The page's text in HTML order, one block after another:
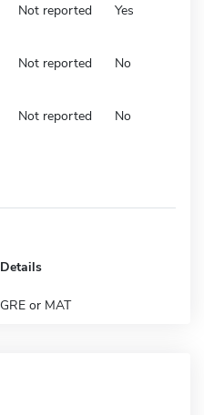
Not reported Yes
Not reported No
Not reported No
Details
GRE or MAT